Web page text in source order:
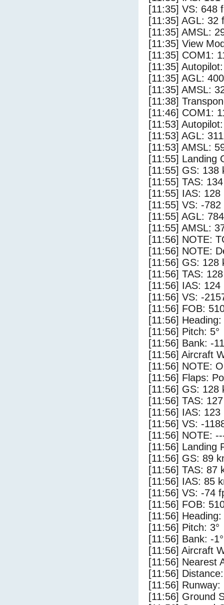
[11:35] VS: 648
[11:35] AGL: 32
[11:35] AMSL:
[11:35] View
[11:35] COM1:
[11:35]
[11:35] AGL:
[11:35] AMSL:
[11:38]
[11:46] COM1:
[11:53]
[11:53] AGL:
[11:53] AMSL:
[11:55] Landing
[11:55] GS: 138
[11:55] TAS:
[11:55] IAS: 128
[11:55] VS: -782
[11:55] AGL:
[11:55] AMSL:
[11:56] NOTE:
[11:56] NOTE:
[11:56] GS: 128
[11:56] TAS:
[11:56] IAS: 124
[11:56] VS: -
[11:56] FOB:
[11:56] Heading:
[11:56] Pitch: 5°
[11:56] Bank: -
[11:56] Aircraft
[11:56] NOTE:
[11:56] Flaps:
[11:56] GS: 128
[11:56] TAS:
[11:56] IAS: 123
[11:56] VS: -
[11:56] NOTE:
[11:56] Landing
[11:56] GS: 89
[11:56] TAS: 87
[11:56] IAS: 85
[11:56] VS: -74
[11:56] FOB:
[11:56] Heading:
[11:56] Pitch: 3°
[11:56] Bank: -1°
[11:56] Aircraft
[11:56] Nearest
[11:56]
[11:56]
[11:56] Ground